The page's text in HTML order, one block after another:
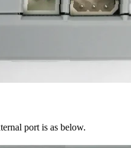
port is as below.